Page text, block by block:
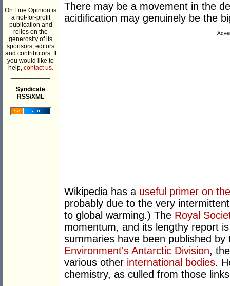
On Line Opinion is
a not-for-profit
publication and
relies on the
generosity of its
sponsors, editors
and contributors. If
you would like to
help, contact us.
Syndicate
RSS/XML
There may be a movement in the
acidification may genuinely be the
Wikipedia has a useful primer on
probably due to the very
to global warming.) The Royal
momentum, and its lengthy report
summaries have been published
Environment's Antarctic Division,
various other international bodies.
chemistry, as culled from those